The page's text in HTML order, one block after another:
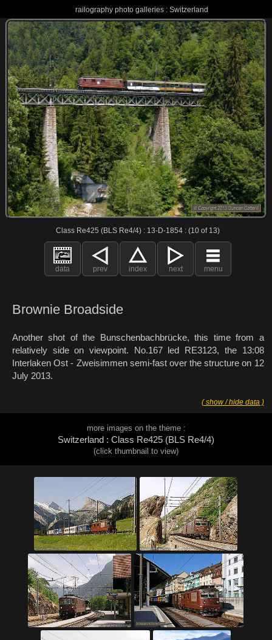
railography photo galleries : Switzerland
Class Re425 (BLS Re4/4) : 13-D-1854 : (10 of 13)
data prev index next menu
Brownie Broadside
Another shot of the Bunschenbachbrücke, this time from a
relatively side on viewpoint. No.167 led RE3123, the 13:08
Interlaken Ost - Zweisimmen semi-fast over the structure on 12
July 2013.
( show / hide data )
more images on the theme :
Switzerland : Class Re425 (BLS Re4/4)
(click thumbnail to view)